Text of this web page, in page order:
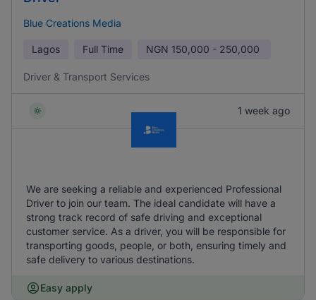
Blue Creations Media
Lagos Full Time NGN 150,000 - 250,000
Driver & Transport Services
1 week ago
We are seeking a reliable and experienced Professional
Driver to join our team. The ideal candidate will have a
strong track record of safe driving and exceptional
customer service. As a driver, you will be responsible for
transporting goods, people, or both, ensuring timely and
safe delivery to various destinations.
Easy apply